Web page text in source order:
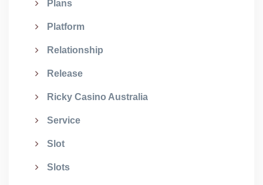
Plans
Platform
Relationship
Release
Ricky Casino Australia
Service
Slot
Slots